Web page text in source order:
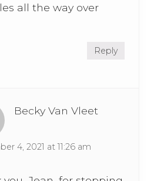
all the way over
Reply
Becky Van Vleet
4, 2021 at 11:26 am